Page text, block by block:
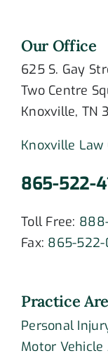
Our Office
625 S. Gay
Two Centre
Knoxville, TN
Knoxville Law
865-522-
Toll Free:
Fax: 865-522-
Practice
Personal
Motor Vehicle